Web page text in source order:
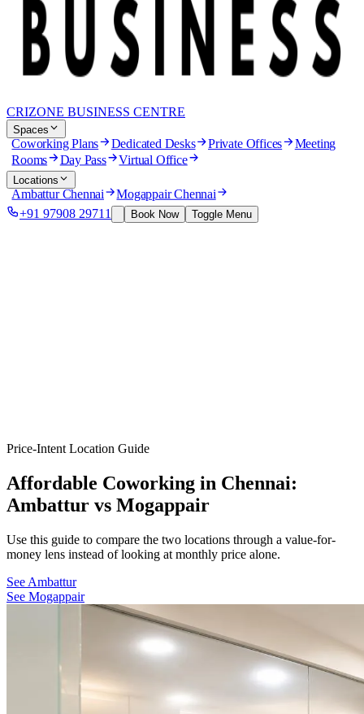
CRIZONE BUSINESS CENTRE
Spaces
Coworking Plans Dedicated Desks Private Offices Meeting
Rooms Day Pass Virtual Office
Locations
Ambattur Chennai Mogappair Chennai
+91 97908 29711 Book Now Toggle Menu
Price-Intent Location Guide
Affordable Coworking in Chennai:
Ambattur vs Mogappair
Use this guide to compare the two locations through a value-for-
money lens instead of looking at monthly price alone.
See Ambattur
See Mogappair